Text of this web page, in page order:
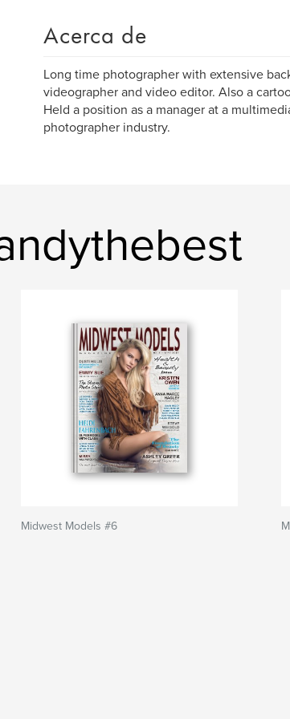
Acerca de
Long time photographer with extensive
videographer and video editor. Also a
Held a position as a manager at a
photographer industry.
Midwest Models #6